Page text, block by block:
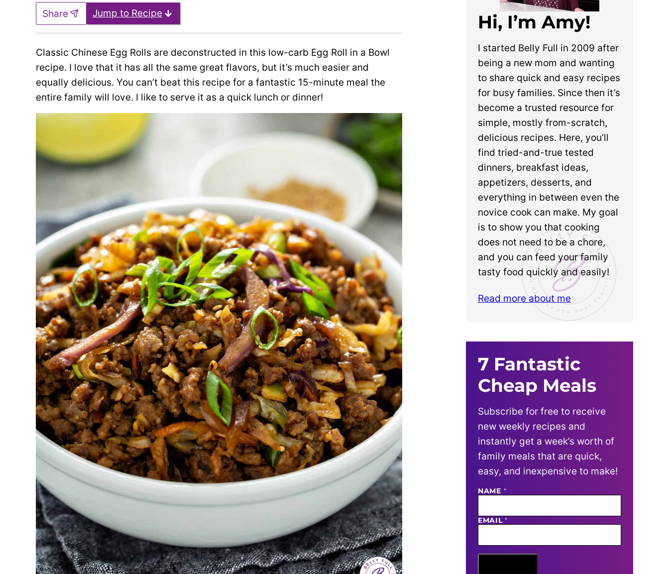
Jump to Recipe
Share
Classic Chinese Egg Rolls are deconstructed in this low-carb Egg Roll in a Bowl
recipe. I love that it has all the same great flavors, but it’s much easier and
equally delicious. You can’t beat this recipe for a fantastic 15-minute meal the
entire family will love. I like to serve it as a quick lunch or dinner!
Hi, I’m Amy!
I started Belly Full in 2009 after
being a new mom and wanting
to share quick and easy recipes
for busy families. Since then it’s
become a trusted resource for
simple, mostly from-scratch,
delicious recipes. Here, you’ll
find tried-and-true tested
dinners, breakfast ideas,
appetizers, desserts, and
everything in between even the
novice cook can make. My goal
is to show you that cooking
does not need to be a chore,
and you can feed your family
tasty food quickly and easily!
Read more about me
7 Fantastic
Cheap Meals
Subscribe for free to receive
new weekly recipes and
instantly get a week’s worth of
family meals that are quick,
easy, and inexpensive to make!
E
I
L
M
E
NAME *
EMAIL*